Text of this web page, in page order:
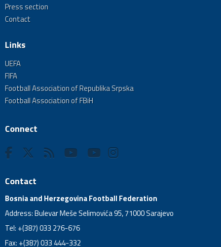
Press section
Contact
Links
UEFA
FIFA
Football Association of Republika Srpska
Football Association of FBiH
Connect
Contact
Bosnia and Herzegovina Football Federation
Address: Bulevar Meše Selimovića 95, 71000 Sarajevo
Tel: +(387) 033 276-676
Fax: +(387) 033 444-332